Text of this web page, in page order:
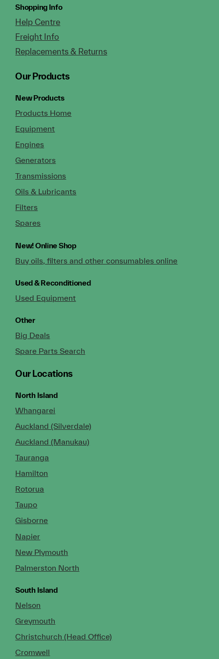
Shopping Info
Help Centre
Freight Info
Replacements & Returns
Our Products
New Products
Products Home
Equipment
Engines
Generators
Transmissions
Oils & Lubricants
Filters
Spares
New!Online Shop
Buy oils, filters and other consumables online
Used & Reconditioned
Used Equipment
Other
Big Deals
Spare Parts Search
Our Locations
North Island
Whangarei
Auckland (Silverdale)
Auckland (Manukau)
Tauranga
Hamilton
Rotorua
Taupo
Gisborne
Napier
New Plymouth
Palmerston North
South Island
Nelson
Greymouth
Christchurch (Head Office)
Cromwell